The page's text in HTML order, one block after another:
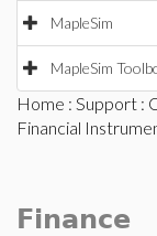
MapleSim
MapleSim
Home : Support :
Financial
Finance